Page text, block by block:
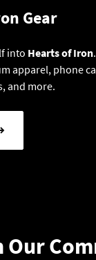
Gear
into Hearts of Iron
apparel, phone
and more.
Our